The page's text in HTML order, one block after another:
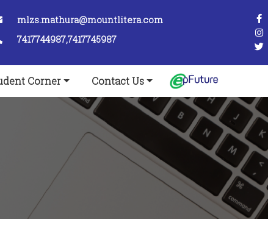
mlzs.mathura@mountlitera.com
7417744987,7417745987
Corner Contact Us